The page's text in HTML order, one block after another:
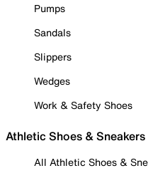
Pumps
Sandals
Slippers
Wedges
Work & Safety Shoes
Athletic Shoes & Sneakers
All Athletic Shoes &